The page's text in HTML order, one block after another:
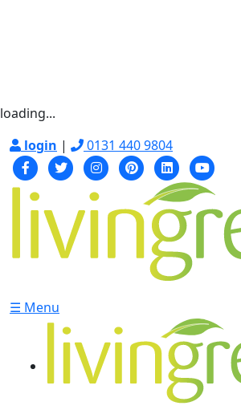
loading...
login | 0131 440 9804
☰ Menu